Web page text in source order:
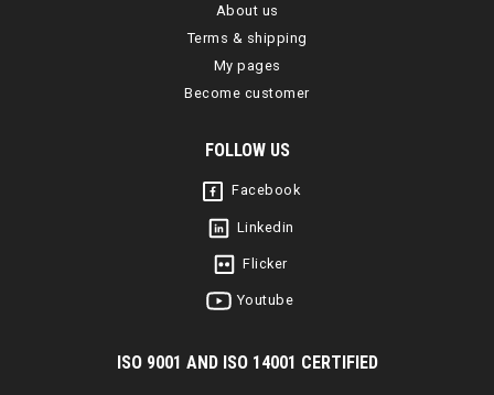
About us
Terms & shipping
My pages
Become customer
FOLLOW US
Facebook
Linkedin
Flicker
Youtube
ISO 9001 AND ISO 14001 CERTIFIED